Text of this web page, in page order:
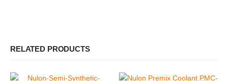
RELATED PRODUCTS